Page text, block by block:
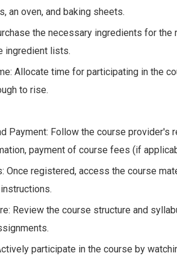
an oven, and baking sheets.
the necessary ingredients for
ingredient lists.
Allocate time for participating in the
to rise.
Payment: Follow the course
payment of course fees (if
Once registered, access the course
Review the course structure and
participate in the course by